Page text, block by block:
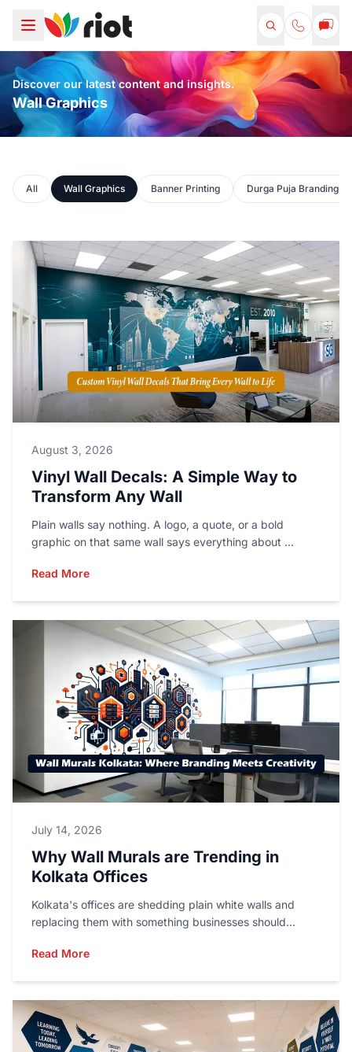
Discover our latest content and insights.
Wall Graphics
All Wall Graphics Banner Printing Durga Puja Branding
August 3, 2026
Vinyl Wall Decals: A Simple Way to
Transform Any Wall
Plain walls say nothing. A logo, a quote, or a bold
graphic on that same wall says everything about ...
Read More
July 14, 2026
Why Wall Murals are Trending in
Kolkata Offices
Kolkata's offices are shedding plain white walls and
replacing them with something businesses should...
Read More